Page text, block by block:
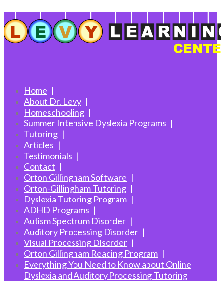
Home
About Dr. Levy
Homeschooling
Summer Intensive Dyslexia Programs
Tutoring
Articles
Testimonials
Contact
Orton Gillingham Software
Orton-Gillingham Tutoring
Dyslexia Tutoring Program
ADHD Programs
Autism Spectrum Disorder
Auditory Processing Disorder
Visual Processing Disorder
Orton Gillingham Reading Program
Everything You Need to Know about Online
Dyslexia and Auditory Processing Tutoring